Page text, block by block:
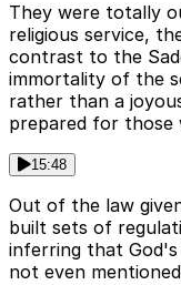
They were totally
religious service,
contrast to the
immortality of the
rather than a
prepared for those
15:48
Out of the law
built sets of
inferring that
not even